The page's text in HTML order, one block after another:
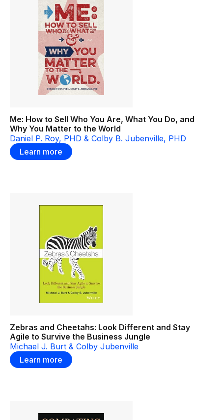
Me: How to Sell Who You Are, What You Do, and
Why You Matter to the World
Daniel P. Roy, PHD & Colby B. Jubenville, PHD
Learn more
Zebras and Cheetahs: Look Different and Stay
Agile to Survive the Business Jungle
Michael J. Burt & Colby Jubenville
Learn more